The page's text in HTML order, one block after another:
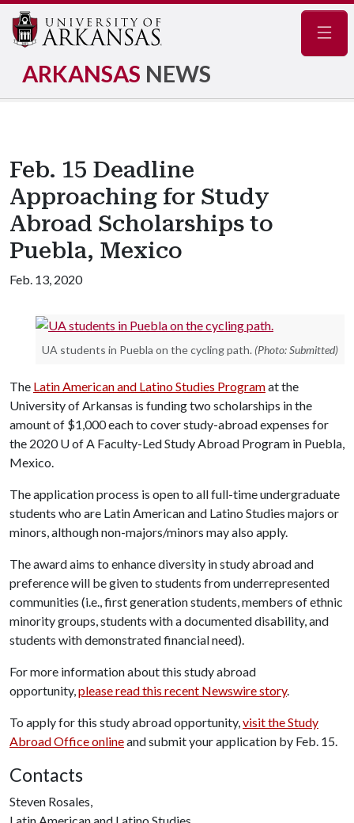
ARKANSAS NEWS
Feb. 15 Deadline
Approaching for Study
Abroad Scholarships to
Puebla, Mexico
Feb. 13, 2020
UA students in Puebla on the cycling path. (Photo: Submitted)
The Latin American and Latino Studies Programat the
University of Arkansas is funding two scholarships in the
amount of $1,000 each to cover study-abroad expenses for
the 2020U of A Faculty-Led Study Abroad Program in Puebla,
Mexico.
The application process is open to all full-time undergraduate
students who are Latin American and Latino Studies majors or
minors, although non-majors/minors may also apply.
The award aims to enhance diversity in study abroad and
preference will be given to students from underrepresented
communities (i.e., first generation students, members of ethnic
minority groups, students with a documented disability, and
students with demonstrated financial need).
For more information about this study abroad
opportunity,please read this recent Newswire story.
To apply for this study abroad opportunity,visit the Study
Abroad Office onlineand submit your application by Feb. 15.
Contacts
Steven Rosales,